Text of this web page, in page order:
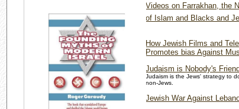
Videos on Farrakhan, the
of Islam and Blacks and
How Jewish Films and
Promotes bias Against
Judaism is Nobody's
Judaism is the Jews' strategy to
non-Jews.
Jewish War Against